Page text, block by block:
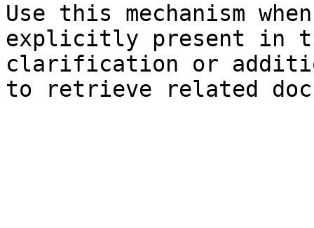
Use this mechanism
explicitly present in
clarification or